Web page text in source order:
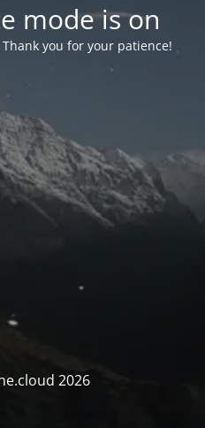
mode is on
you for your patience!
2026